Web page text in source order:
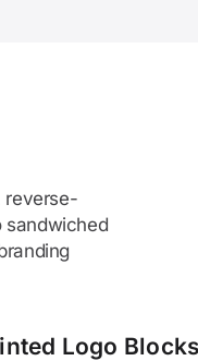
reverse-
sandwiched
Logo Blocks